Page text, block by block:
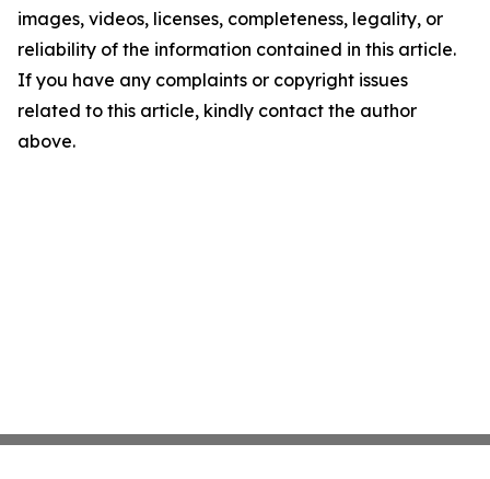
images, videos, licenses, completeness, legality, or
reliability of the information contained in this article.
If you have any complaints or copyright issues
related to this article, kindly contact the author
above.